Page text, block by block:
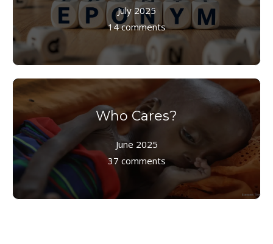
July 2025
14 comments
Who Cares?
June 2025
37 comments